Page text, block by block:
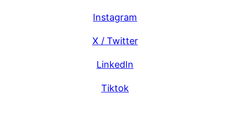
Instagram
X / Twitter
LinkedIn
Tiktok